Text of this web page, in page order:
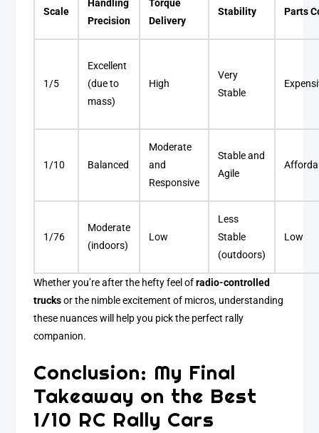
Scale
Handling
Precision
Torque
Delivery
Stability Parts
1/5
Excellent
(due to
mass)
High
Very
Stable
1/10 Balanced
Moderate
and
Responsive
Stable and
Agile
1/76
Moderate
(indoors)
Low
Less
Stable
(outdoors)
Low
Whether you’re after the hefty feel ofradio-controlled
trucksor the nimble excitement of micros, understanding
these nuances will help you pick the perfect rally
companion.
Conclusion: My Final
Takeaway on the Best
1/10 RC Rally Cars